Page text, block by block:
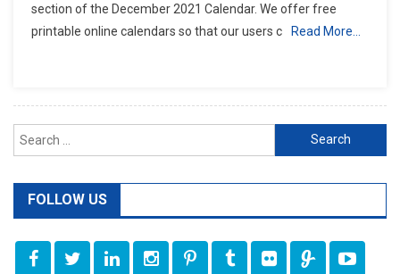
section of the December 2021 Calendar. We offer free
printable online calendars so that our users c
Read More…
Search
for:
FOLLOW US